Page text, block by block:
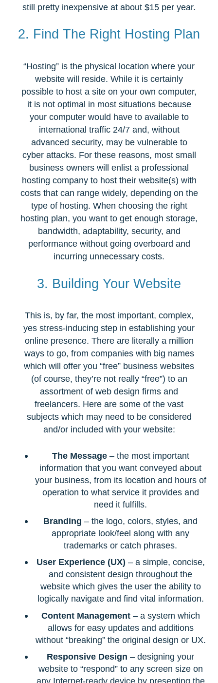
still pretty inexpensive at about $15 per year.
2. Find The Right Hosting Plan
“Hosting” is the physical location where your
website will reside. While it is certainly
possible to host a site on your own computer,
it is not optimal in most situations because
your computer would have to available to
international traffic 24/7 and, without
advanced security, may be vulnerable to
cyber attacks. For these reasons, most small
business owners will enlist a professional
hosting company to host their website(s) with
costs that can range widely, depending on the
type of hosting. When choosing the right
hosting plan, you want to get enough storage,
bandwidth, adaptability, security, and
performance without going overboard and
incurring unnecessary costs.
3. Building Your Website
This is, by far, the most important, complex,
yes stress-inducing step in establishing your
online presence. There are literally a million
ways to go, from companies with big names
which will offer you “free” business websites
(of course, they’re not really “free”) to an
assortment of web design firms and
freelancers. Here are some of the vast
subjects which may need to be considered
and/or included with your website:
The Message– the most important
information that you want conveyed about
your business, from its location and hours of
operation to what service it provides and
need it fulfills.
Branding – the logo, colors, styles, and
appropriate look/feel along with any
trademarks or catch phrases.
User Experience (UX) – a simple, concise,
and consistent design throughout the
website which gives the user the ability to
logically navigate and find vital information.
Content Management– a system which
allows for easy updates and additions
without “breaking” the original design or UX.
Responsive Design – designing your
website to “respond” to any screen size on
any Internet-ready device by presenting the